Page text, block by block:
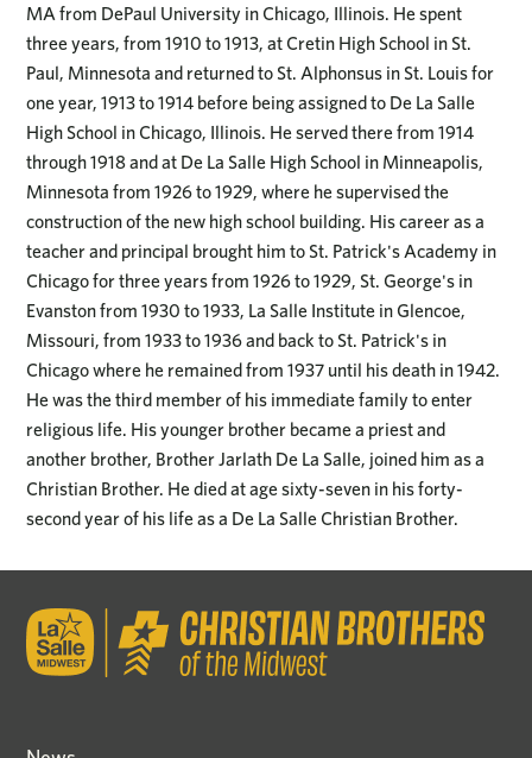
MA from DePaul University in Chicago, Illinois. He spent
three years, from 1910 to 1913, at Cretin High School in St.
Paul, Minnesota and returned to St. Alphonsus in St. Louis for
one year, 1913 to 1914 before being assigned to De La Salle
High School in Chicago, Illinois. He served there from 1914
through 1918 and at De La Salle High School in Minneapolis,
Minnesota from 1926 to 1929, where he supervised the
construction of the new high school building. His career as a
teacher and principal brought him to St. Patrick's Academy in
Chicago for three years from 1926 to 1929, St. George's in
Evanston from 1930 to 1933, La Salle Institute in Glencoe,
Missouri, from 1933 to 1936 and back to St. Patrick's in
Chicago where he remained from 1937 until his death in 1942.
He was the third member of his immediate family to enter
religious life. His younger brother became a priest and
another brother, Brother Jarlath De La Salle, joined him as a
Christian Brother. He died at age sixty-seven in his forty-
second year of his life as a De La Salle Christian Brother.